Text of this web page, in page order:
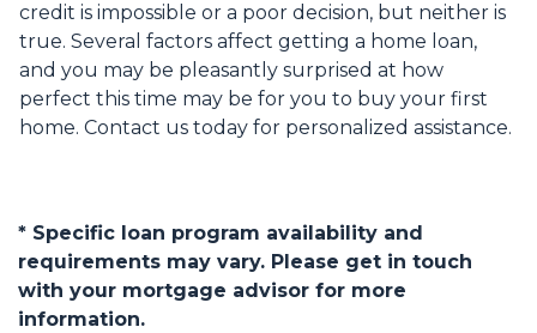
credit is impossible or a poor decision, but neither is
true. Several factors affect getting a home loan,
and you may be pleasantly surprised at how
perfect this time may be for you to buy your first
home. Contact us today for personalized assistance.
* Specific loan program availability and
requirements may vary. Please get in touch
with your mortgage advisor for more
information.